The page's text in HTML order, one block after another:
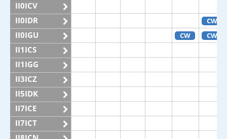
II0ICV
II0IDR
CW
II0IGU CW CW
II1ICS
II1IGG
II3ICZ
II5IDK
II7ICE
II7ICT